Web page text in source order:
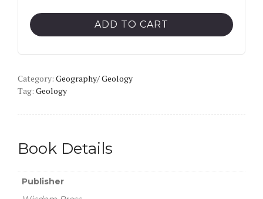
Photo
Geology
Sensing
quantity
ADD TO CART
Category: Geography/ Geology
Tag: Geology
Book Details
Publisher